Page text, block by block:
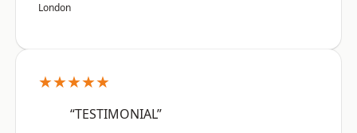
London
★★★★★
“TESTIMONIAL”